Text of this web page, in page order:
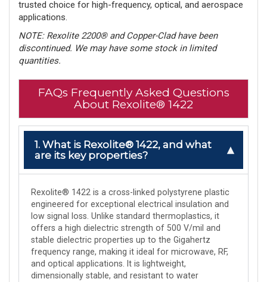
trusted choice for high-frequency, optical, and aerospace
applications.
NOTE: Rexolite 2200® and Copper-Clad have been
discontinued. We may have some stock in limited
quantities.
FAQs Frequently Asked Questions
About Rexolite® 1422
1. What is Rexolite® 1422, and what
are its key properties?
Rexolite® 1422 is a cross-linked polystyrene plastic
engineered for exceptional electrical insulation and
low signal loss. Unlike standard thermoplastics, it
offers a high dielectric strength of 500 V/mil and
stable dielectric properties up to the Gigahertz
frequency range, making it ideal for microwave, RF,
and optical applications. It is lightweight,
dimensionally stable, and resistant to water